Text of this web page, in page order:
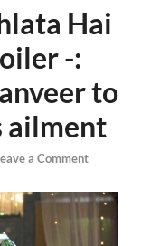
Hai
-:
to
ailment
a Comment